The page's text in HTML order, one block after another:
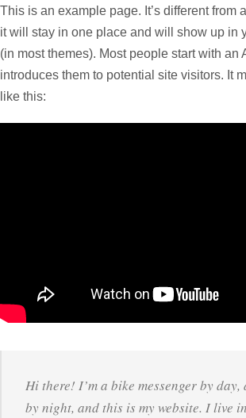
This is an example page. It’s different from
it will stay in one place and will show up in
(in most themes). Most people start with an
introduces them to potential site visitors. It
like this:
Hi there! I’m a bike messenger by
by night, and this is my website. I live